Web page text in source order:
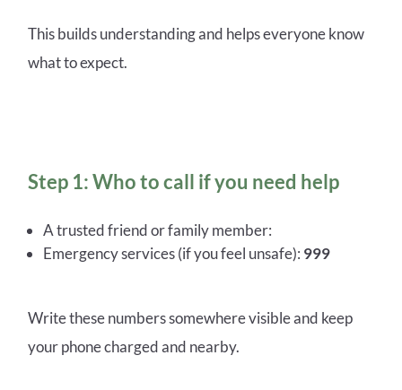
This builds understanding and helps everyone know
what to expect.
Step 1: Who to call if you need help
A trusted friend or family member:
Emergency services (if you feel unsafe): 999
Write these numbers somewhere visible and keep
your phone charged and nearby.